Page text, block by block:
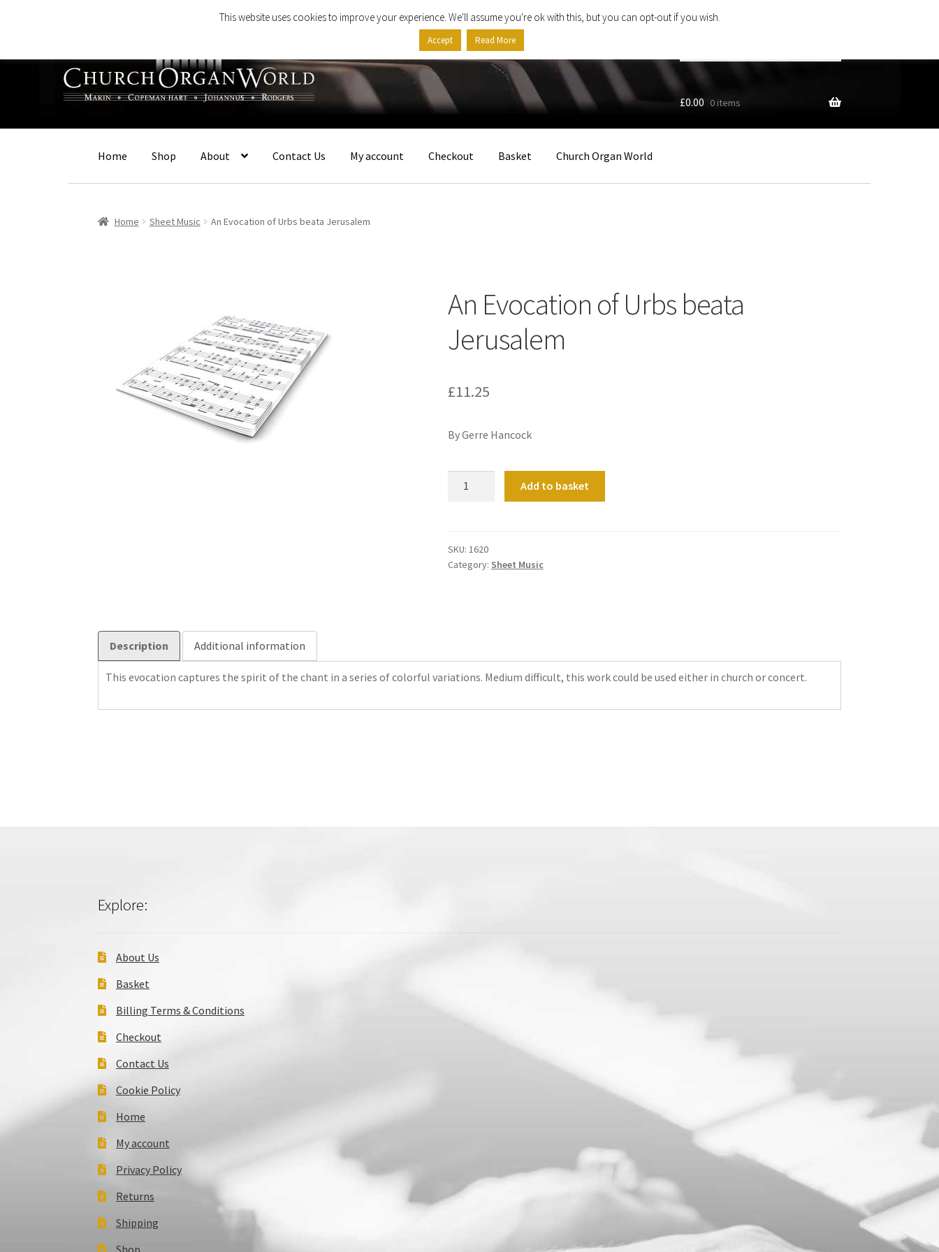
navigation
content
…
£0.00 0 items
Home Shop About Contact Us My account Checkout Basket Church Organ World
Home Sheet Music An Evocation of Urbs beata Jerusalem
An Evocation of Urbs beata
Jerusalem
£11.25
By Gerre Hancock
beata
Jerusalem
Add to basket
SKU: 1620
Category: Sheet Music
Description Additional information
This evocation captures the spirit of the chant in a series of colorful variations. Medium difficult, this work could be used either in church or concert.
Explore:
About Us
Basket
Billing Terms & Conditions
Checkout
Contact Us
Cookie Policy
Home
My account
Privacy Policy
Returns
Shipping
Shop
This website uses cookies to improve your experience. We'll assume you're ok with this, but you can opt-out if you wish.
Accept Read More